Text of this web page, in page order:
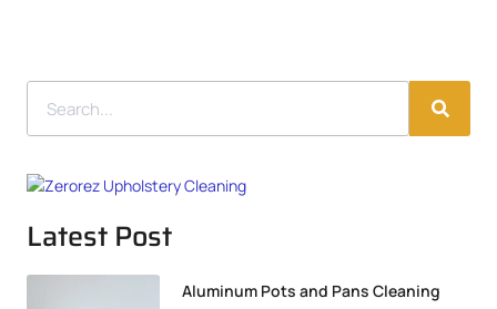
Latest Post
Aluminum Pots and Pans Cleaning